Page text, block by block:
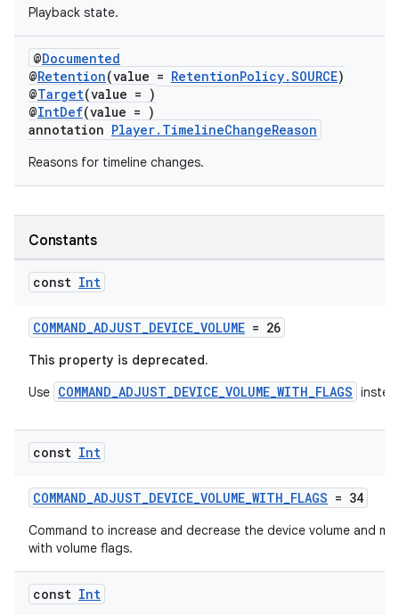
Playback state.
@Documented
@Retention(value = RetentionPolicy.SOURCE)
@Target(value = )
@IntDef(value = )
annotation Player.TimelineChangeReason
Reasons for timeline changes.
Constants
const Int
COMMAND_ADJUST_DEVICE_VOLUME = 26
This property is deprecated.
Use COMMAND_ADJUST_DEVICE_VOLUME_WITH_FLAGS
const Int
COMMAND_ADJUST_DEVICE_VOLUME_WITH_FLAGS = 34
Command to increase and decrease the device volume and
with volume flags.
const Int